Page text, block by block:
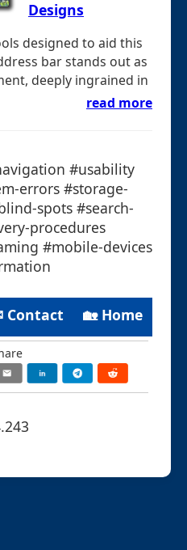
Designs
designed to aid this
bar stands out as
deeply ingrained in
read more
#usability
errors #storage-
spots #search-
procedures
#mobile-devices
Contact 🏡 Home